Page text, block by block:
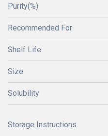
Purity(%)
Recommended For
Shelf Life
Size
Solubility
Storage Instructions